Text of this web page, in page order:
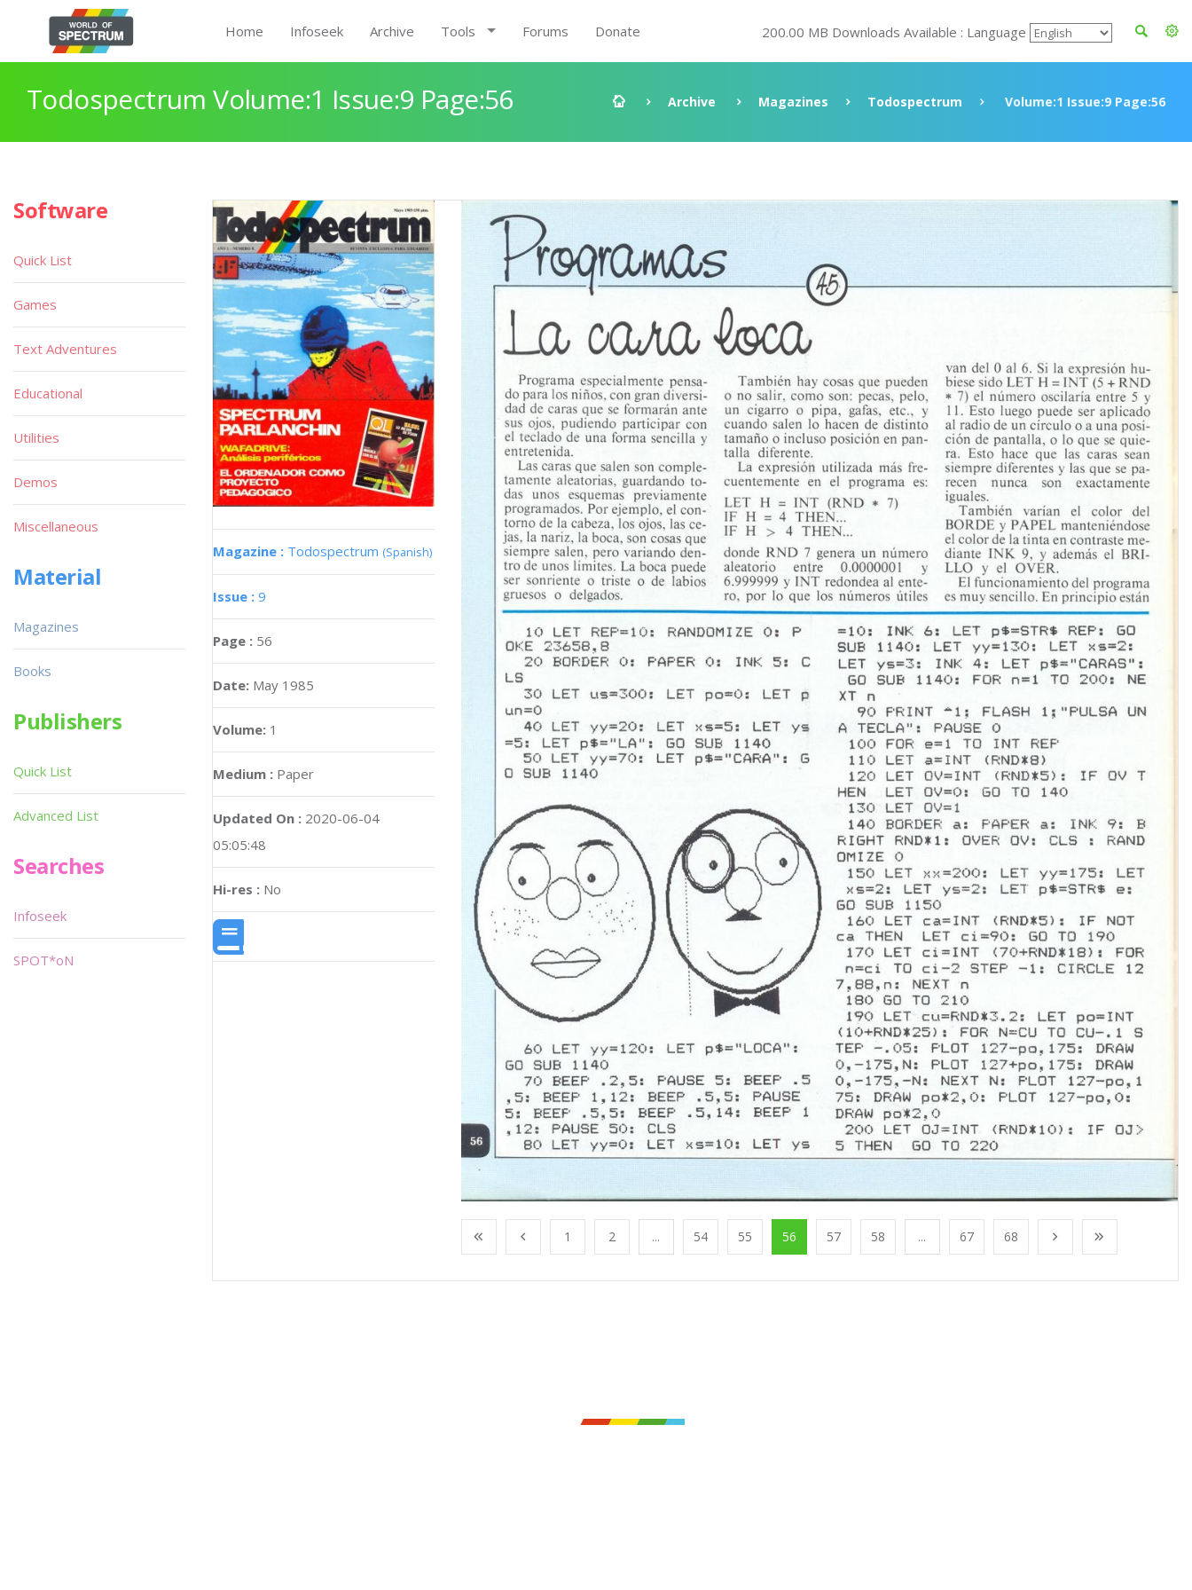
Home Infoseek Archive Tools Forums Donate 200.00 MB Downloads Available : Language
Todospectrum Volume:1 Issue:9 Page:56 Archive Magazines Todospectrum Volume:1 Issue:9 Page:56
Magazine : Todospectrum (Spanish)
Issue : 9
Page : 56
Date: May 1985
Volume: 1
Medium : Paper
Updated On : 2020-06-04
05:05:48
Hi-res : No
1 2 ... 54 55 56 57 58 ... 67 68
Software
Quick List
Games
Text Adventures
Educational
Utilities
Demos
Miscellaneous
Material
Magazines
Books
Publishers
Quick List
Advanced List
Searches
Infoseek
SPOT*oN